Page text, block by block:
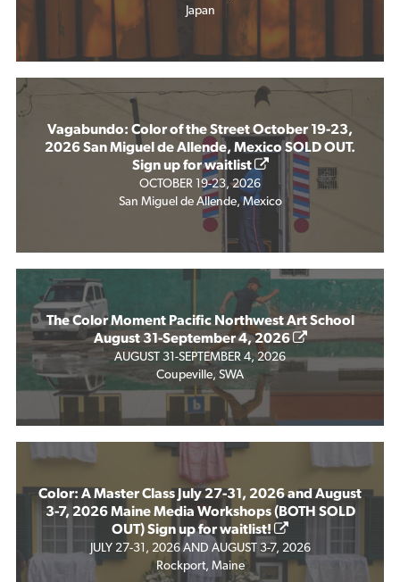
Japan
Vagabundo: Color of the Street October 19-23,
2026 San Miguel de Allende, Mexico SOLD OUT.
Sign up for waitlist
OCTOBER 19-23, 2026
San Miguel de Allende, Mexico
The Color Moment Pacific Northwest Art School
August 31-September 4, 2026
AUGUST 31-SEPTEMBER 4, 2026
Coupeville, SWA
Color: A Master Class July 27-31, 2026 and August
3-7, 2026 Maine Media Workshops (BOTH SOLD
OUT) Sign up for waitlist!
JULY 27-31, 2026 AND AUGUST 3-7, 2026
Rockport, Maine